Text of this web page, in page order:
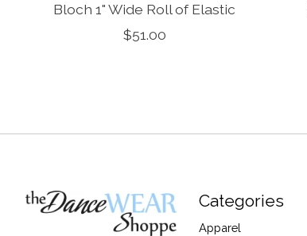
Bloch 1" Wide Roll of Elastic
$51.00
Categories
Apparel